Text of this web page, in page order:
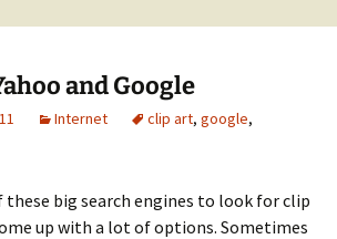
and Google
Internet clip art, google,
these big search engines to look for clip
up with a lot of options. Sometimes